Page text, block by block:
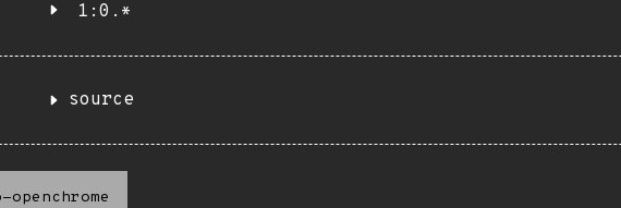
1:0.*
source